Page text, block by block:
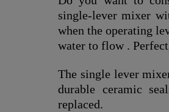
single-lever mixer
when the operating
water to flow .
The single lever
durable ceramic
replaced.